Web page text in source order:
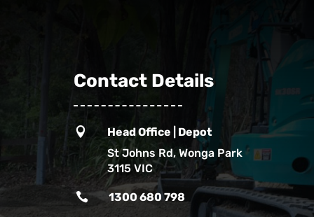
Contact Details

Head Office | Depot
St Johns Rd, Wonga Park
3115 VIC
 1300 680 798